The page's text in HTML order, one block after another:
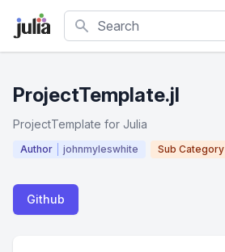
Search
ProjectTemplate.jl
ProjectTemplate for Julia
Author johnmyleswhite Sub Category
Github